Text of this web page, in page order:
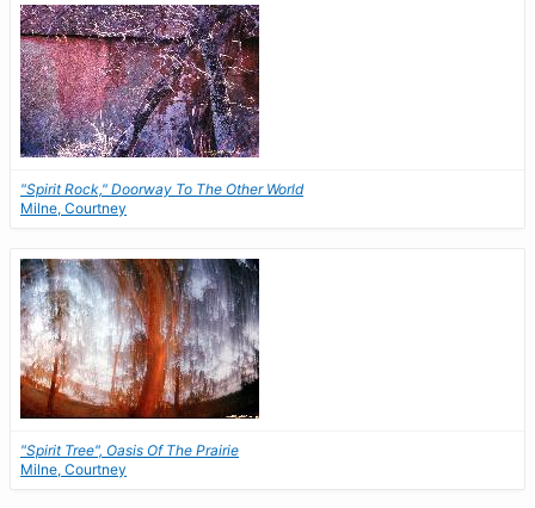
"Spirit Rock," Doorway To The Other World
Milne, Courtney
"Spirit Tree", Oasis Of The Prairie
Milne, Courtney